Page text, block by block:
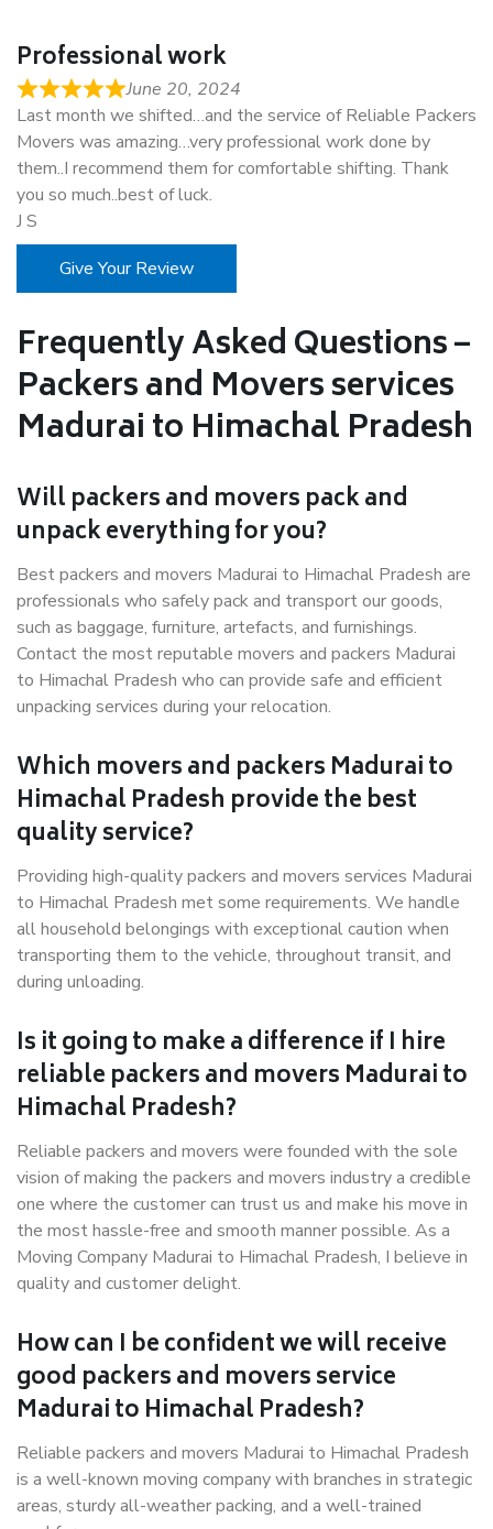
Professional work
June 20, 2024
Last month we shifted…and the service of Reliable Packers
Movers was amazing…very professional work done by
them..I recommend them for comfortable shifting. Thank
you so much..best of luck.
J S
Give Your Review
Frequently Asked Questions –
Packers and Movers services
Madurai to Himachal Pradesh
Will packers and movers pack and
unpack everything for you?
Best packers and movers Madurai to Himachal Pradesh are
professionals who safely pack and transport our goods,
such as baggage, furniture, artefacts, and furnishings.
Contact the most reputable movers and packers Madurai
to Himachal Pradesh who can provide safe and efficient
unpacking services during your relocation.
Which movers and packers Madurai to
Himachal Pradesh provide the best
quality service?
Providing high-quality packers and movers services Madurai
to Himachal Pradesh met some requirements. We handle
all household belongings with exceptional caution when
transporting them to the vehicle, throughout transit, and
during unloading.
Is it going to make a difference if I hire
reliable packers and movers Madurai to
Himachal Pradesh?
Reliable packers and movers were founded with the sole
vision of making the packers and movers industry a credible
one where the customer can trust us and make his move in
the most hassle-free and smooth manner possible. As a
Moving Company Madurai to Himachal Pradesh, I believe in
quality and customer delight.
How can I be confident we will receive
good packers and movers service
Madurai to Himachal Pradesh?
Reliable packers and movers Madurai to Himachal Pradesh
is a well-known moving company with branches in strategic
areas, sturdy all-weather packing, and a well-trained